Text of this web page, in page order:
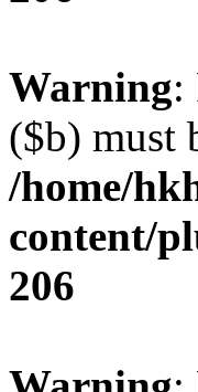
Warning:
($b) must
/home/
content/
206